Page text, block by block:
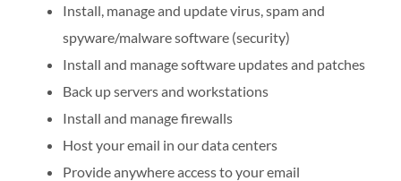
Install, manage and update virus, spam and
spyware/malware software (security)
Install and manage software updates and patches
Back up servers and workstations
Install and manage firewalls
Host your email in our data centers
Provide anywhere access to your email